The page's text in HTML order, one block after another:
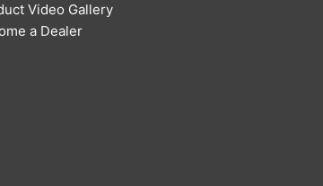
Video Gallery
a Dealer